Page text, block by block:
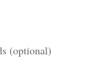
(optional)